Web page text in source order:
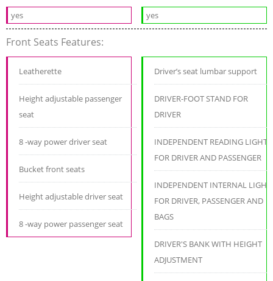
yes yes
Front Seats Features:
Leatherette
Height adjustable passenger
seat
8 -way power driver seat
Bucket front seats
Height adjustable driver seat
8 -way power passenger seat
Driver’s seat lumbar support
DRIVER-FOOT STAND FOR
DRIVER
INDEPENDENT READING LIGHT
FOR DRIVER AND PASSENGER
INDEPENDENT INTERNAL LIGHT
FOR DRIVER, PASSENGER AND
BAGS
DRIVER'S BANK WITH HEIGHT
ADJUSTMENT